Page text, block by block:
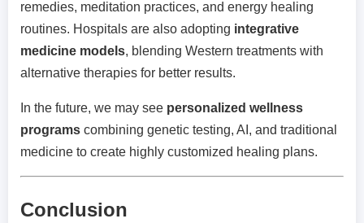
remedies, meditation practices, and energy healing
routines. Hospitals are also adopting integrative
medicine models, blending Western treatments with
alternative therapies for better results.
In the future, we may see personalized wellness
programs combining genetic testing, AI, and traditional
medicine to create highly customized healing plans.
Conclusion